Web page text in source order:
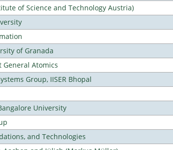
of Science and Technology Austria)
of Granada
Atomics
Group, IISER Bhopal
University
and Technologies